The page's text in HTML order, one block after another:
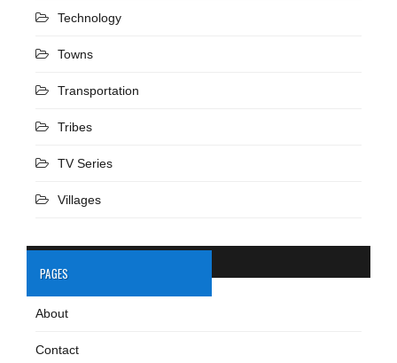
Technology
Towns
Transportation
Tribes
TV Series
Villages
PAGES
About
Contact